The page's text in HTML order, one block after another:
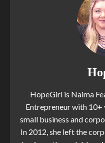
HopeGirl is Naima
Entrepreneur with 10+
small business and
In 2012, she left the